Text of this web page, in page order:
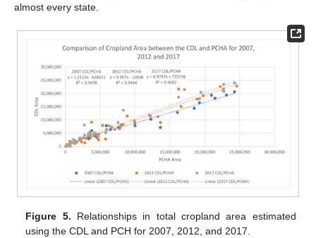
almost every state.
Figure 5. Relationships in total cropland area estimated
using the CDL and PCH for 2007, 2012, and 2017.